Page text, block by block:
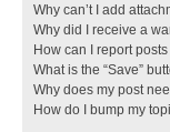
Why can’t I add
Why did I receive a
How can I report
What is the “Save”
Why does my post
How do I bump my